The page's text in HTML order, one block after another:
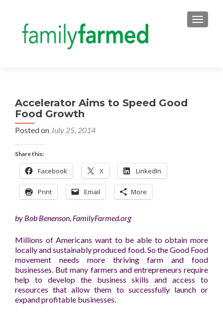
Accelerator Aims to Speed Good
Food Growth
Posted on July 25, 2014
Share this:
Facebook X LinkedIn
Print Email More
by Bob Benenson, FamilyFarmed.org
Millions of Americans want to be able to obtain more
locally and sustainably produced food. So the Good Food
movement needs more thriving farm and food
businesses. But many farmers and entrepreneurs require
help to develop the business skills and access to
resources that allow them to successfully launch or
expand profitable businesses.